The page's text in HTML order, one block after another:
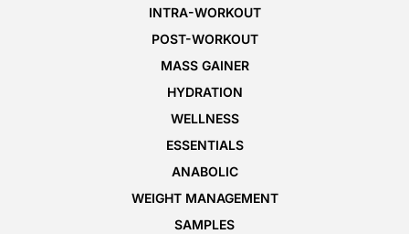
INTRA-WORKOUT
POST-WORKOUT
MASS GAINER
HYDRATION
WELLNESS
ESSENTIALS
ANABOLIC
WEIGHT MANAGEMENT
SAMPLES